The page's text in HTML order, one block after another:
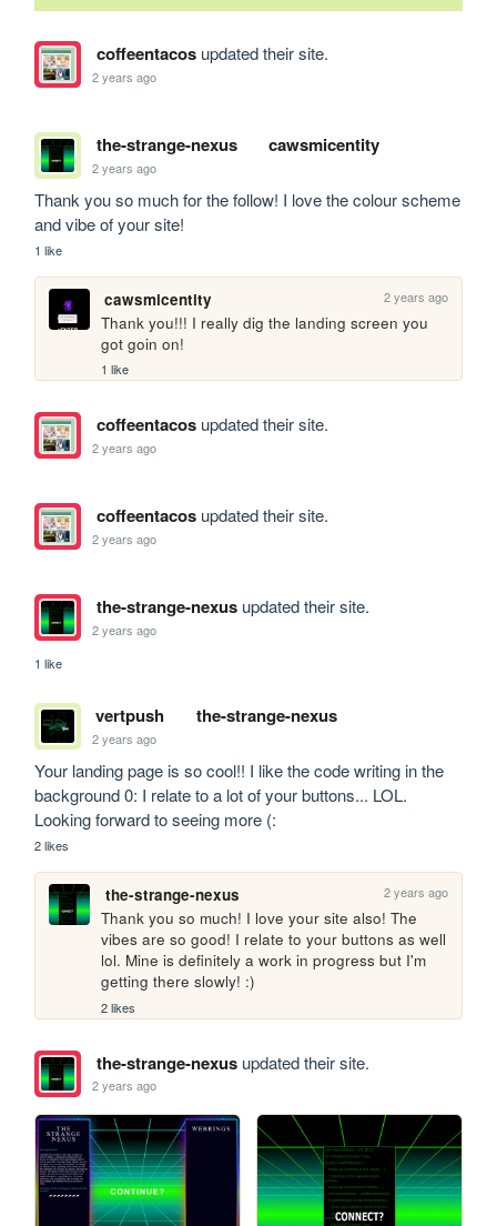
coffeentacosupdated their site.
2 years ago
the-strange-nexus cawsmicentity
2 years ago
Thank you so much for the follow! I love the colour scheme
and vibe of your site!
1 like
cawsmicentity 2 years ago
Thank you!!! I really dig the landing screen you
got goin on!
1 like
coffeentacosupdated their site.
2 years ago
coffeentacosupdated their site.
2 years ago
the-strange-nexusupdated their site.
2 years ago
1 like
vertpush the-strange-nexus
2 years ago
Your landing page is so cool!! I like the code writing in the
background 0: I relate to a lot of your buttons... LOL.
Looking forward to seeing more (:
2 likes
the-strange-nexus 2 years ago
Thank you so much! I love your site also! The
vibes are so good! I relate to your buttons as well
lol. Mine is definitely a work in progress but I'm
getting there slowly! :)
2 likes
the-strange-nexusupdated their site.
2 years ago